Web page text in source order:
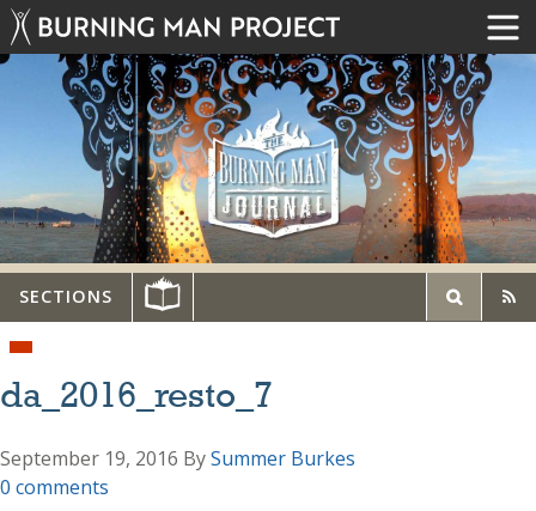
SECTIONS
da_2016_resto_7
September 19, 2016 BySummer Burkes
0 comments